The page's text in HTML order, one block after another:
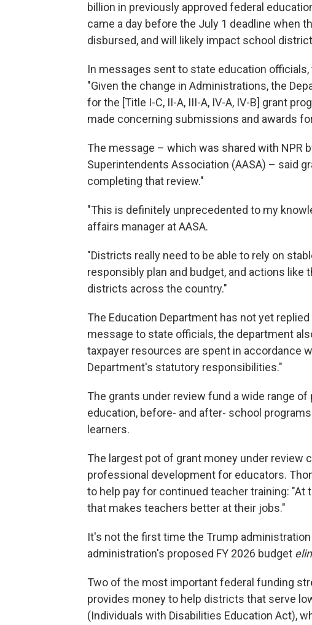
billion in previously approved federal
came a day before the July 1 deadline when
disbursed, and will likely impact school
In messages sent to state education officials,
"Given the change in Administrations, the
for the [Title I-C, II-A, III-A, IV-A, IV-B] grant
made concerning submissions and awards
The message – which was shared with NPR
Superintendents Association (AASA) – said
completing that review."
"This is definitely unprecedented to my
affairs manager at AASA.
"Districts really need to be able to rely on
responsibly plan and budget, and actions like
districts across the country."
The Education Department has not yet
message to state officials, the department
taxpayer resources are spent in accordance
Department's statutory responsibilities."
The grants under review fund a wide range
education, before- and after- school
learners.
The largest pot of grant money under review
professional development for educators.
to help pay for continued teacher training: "At
that makes teachers better at their jobs."
It's not the first time the Trump
administration's proposed FY 2026 budget
Two of the most important federal funding
provides money to help districts that serve
(Individuals with Disabilities Education Act),